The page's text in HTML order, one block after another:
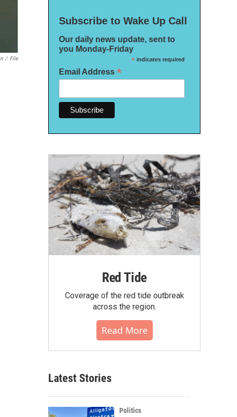
/ File
Subscribe to Wake Up Call
Our daily news update, sent to
you Monday-Friday
*indicates required
Email Address *
Red Tide
Coverage of the red tide outbreak
across the region.
Read More
Latest Stories
Politics